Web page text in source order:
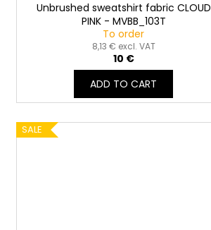
Unbrushed sweatshirt fabric CLOUD
PINK - MVBB_103T
To order
8,13 € excl. VAT
10 €
ADD TO CART
SALE